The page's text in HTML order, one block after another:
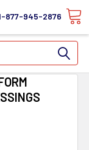
877-945-2876